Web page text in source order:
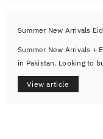
Summer New Arrivals
Summer New Arrivals +
in Pakistan. Looking to
View article